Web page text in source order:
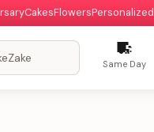
CakesFlowersPersonalized
Same Day